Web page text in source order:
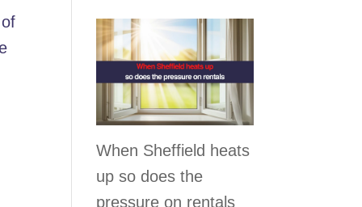
When Sheffield heats
up so does the
pressure on rentals